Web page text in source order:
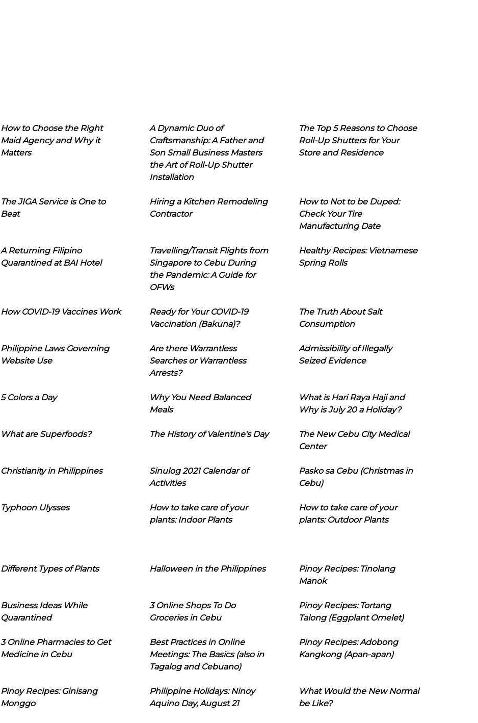
How to Choose the Right
Maid Agency and Why it
Matters
A Dynamic Duo of
Craftsmanship: A Father and
Son Small Business Masters
the Art of Roll-Up Shutter
Installation
The Top 5 Reasons to Choose
Roll-Up Shutters for Your
Store and Residence
The JIGA Service is One to
Beat
Hiring a Kitchen Remodeling
Contractor
How to Not to be Duped:
Check Your Tire
Manufacturing Date
A Returning Filipino
Quarantined at BAI Hotel
Travelling/Transit Flights from
Singapore to Cebu During
the Pandemic: A Guide for
OFWs
Healthy Recipes: Vietnamese
Spring Rolls
How COVID-19 Vaccines Work
Ready for Your COVID-19
Vaccination (Bakuna)?
The Truth About Salt
Consumption
Philippine Laws Governing
Website Use
Are there Warrantless
Searches or Warrantless
Arrests?
Admissibility of Illegally
Seized Evidence
5 Colors a Day
Why You Need Balanced
Meals
What is Hari Raya Haji and
Why is July 20 a Holiday?
What are Superfoods? The History of Valentine's Day
The New Cebu City Medical
Center
Christianity in Philippines
Sinulog 2021 Calendar of
Activities
Pasko sa Cebu (Christmas in
Cebu)
Typhoon Ulysses
How to take care of your
plants: Indoor Plants
How to take care of your
plants: Outdoor Plants
Different Types of Plants Halloween in the Philippines
Pinoy Recipes: Tinolang
Manok
Business Ideas While
Quarantined
3 Online Shops To Do
Groceries in Cebu
Pinoy Recipes: Tortang
Talong (Eggplant Omelet)
3 Online Pharmacies to Get
Medicine in Cebu
Best Practices in Online
Meetings: The Basics (also in
Tagalog and Cebuano)
Pinoy Recipes: Adobong
Kangkong (Apan-apan)
Pinoy Recipes: Ginisang
Monggo
Philippine Holidays: Ninoy
Aquino Day, August 21
What Would the New Normal
be Like?